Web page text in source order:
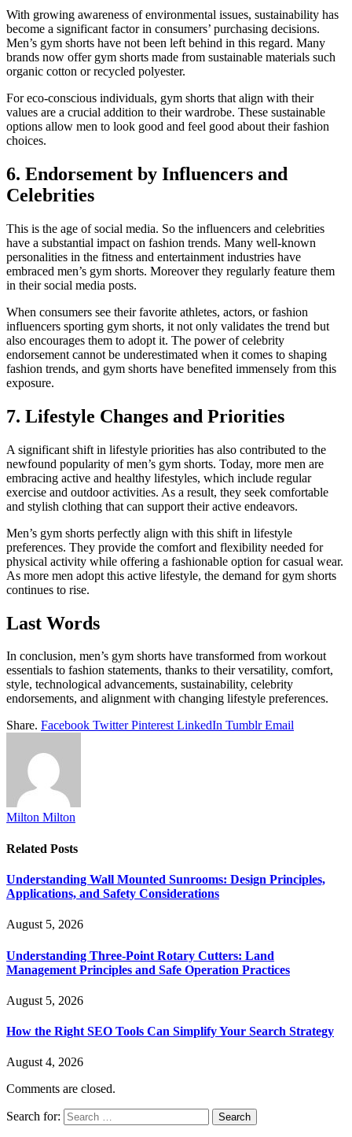
With growing awareness of environmental issues, sustainability has
become a significant factor in consumers’ purchasing decisions.
Men’s gym shorts have not been left behind in this regard. Many
brands now offer gym shorts made from sustainable materials such
organic cotton or recycled polyester.
For eco-conscious individuals, gym shorts that align with their
values are a crucial addition to their wardrobe. These sustainable
options allow men to look good and feel good about their fashion
choices.
6. Endorsement by Influencers and
Celebrities
This is the age of social media. So the influencers and celebrities
have a substantial impact on fashion trends. Many well-known
personalities in the fitness and entertainment industries have
embraced men’s gym shorts. Moreover they regularly feature them
in their social media posts.
When consumers see their favorite athletes, actors, or fashion
influencers sporting gym shorts, it not only validates the trend but
also encourages them to adopt it. The power of celebrity
endorsement cannot be underestimated when it comes to shaping
fashion trends, and gym shorts have benefited immensely from this
exposure.
7. Lifestyle Changes and Priorities
A significant shift in lifestyle priorities has also contributed to the
newfound popularity of men’s gym shorts. Today, more men are
embracing active and healthy lifestyles, which include regular
exercise and outdoor activities. As a result, they seek comfortable
and stylish clothing that can support their active endeavors.
Men’s gym shorts perfectly align with this shift in lifestyle
preferences. They provide the comfort and flexibility needed for
physical activity while offering a fashionable option for casual wear.
As more men adopt this active lifestyle, the demand for gym shorts
continues to rise.
Last Words
In conclusion, men’s gym shorts have transformed from workout
essentials to fashion statements, thanks to their versatility, comfort,
style, technological advancements, sustainability, celebrity
endorsements, and alignment with changing lifestyle preferences.
Share. Facebook Twitter Pinterest LinkedIn Tumblr Email
Milton Milton
Related Posts
Understanding Wall Mounted Sunrooms: Design Principles,
Applications, and Safety Considerations
August 5, 2026
Understanding Three-Point Rotary Cutters: Land
Management Principles and Safe Operation Practices
August 5, 2026
How the Right SEO Tools Can Simplify Your Search Strategy
August 4, 2026
Comments are closed.
Search for: